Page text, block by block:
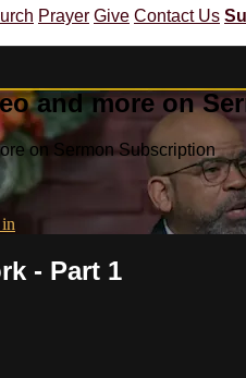
Prayer Give Contact Us
and more on
on Sermon Subscription
- Part 1